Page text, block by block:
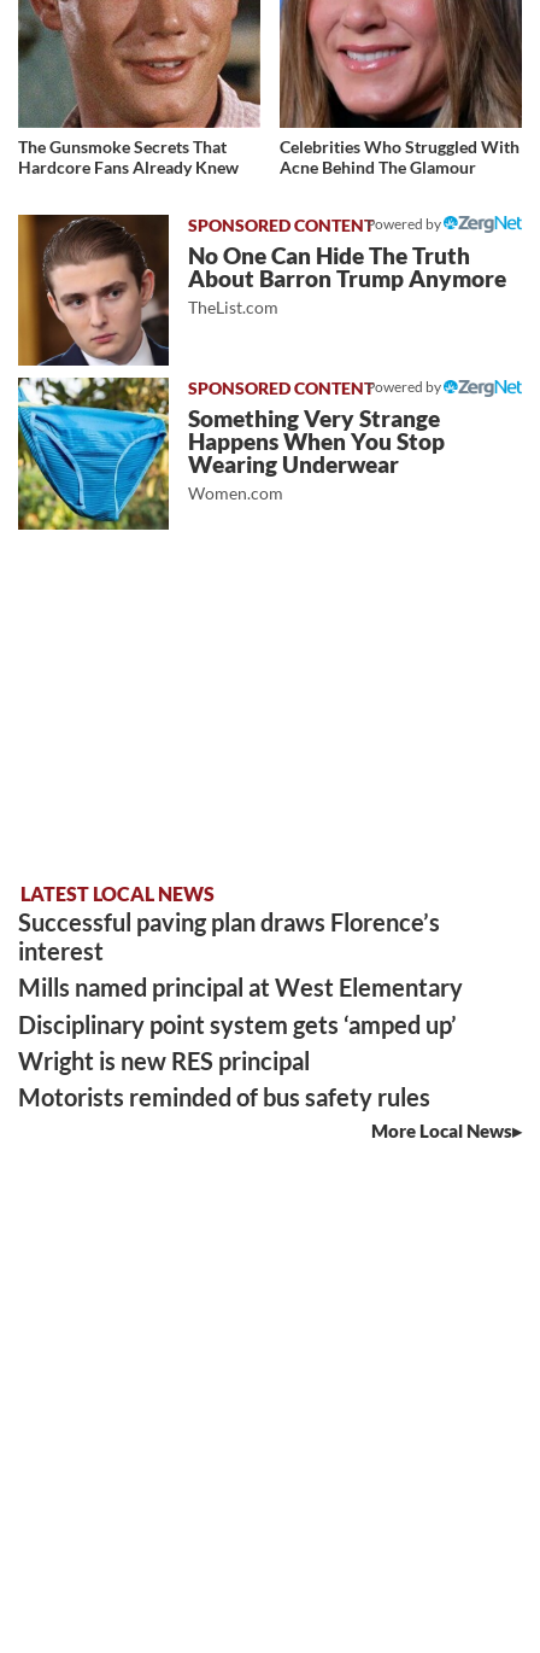
The Gunsmoke Secrets That
Hardcore Fans Already Knew
Celebrities Who Struggled With
Acne Behind The Glamour
Powered by
No One Can Hide The Truth
About Barron Trump Anymore
TheList.com
Powered by
Something Very Strange
Happens When You Stop
Wearing Underwear
Women.com
LATEST LOCAL NEWS
Successful paving plan draws Florence’s
interest
Mills named principal at West Elementary
Disciplinary point system gets ‘amped up’
Wright is new RES principal
Motorists reminded of bus safety rules
More Local News